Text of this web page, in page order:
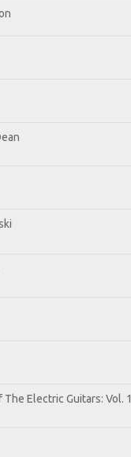
The Electric Guitars: Vol. 1